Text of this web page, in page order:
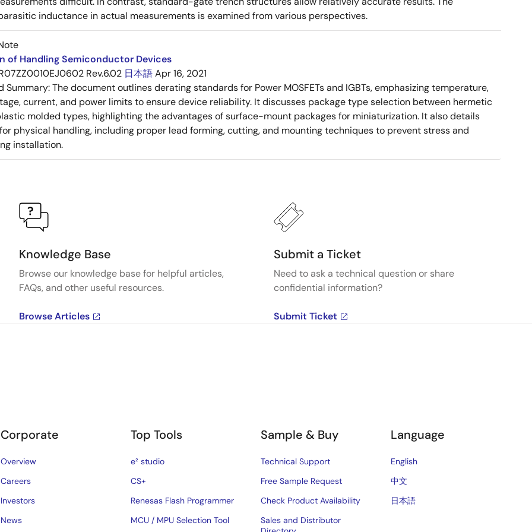
inductance in actual measurements is examined from various perspectives.
of Handling Semiconductor Devices
Rev.6.02 日本語Apr 16, 2021
Summary:The document outlines derating standards for Power MOSFETs and IGBTs, emphasizing temperature,
current, and power limits to ensure device reliability. It discusses package type selection between hermetic
molded types, highlighting the advantages of surface-mount packages for miniaturization. It also details
physical handling, including proper lead forming, cutting, and mounting techniques to prevent stress and
installation.
Knowledge Base
Browse our knowledge base for helpful articles,
FAQs, and other useful resources.
Browse Articles
Submit a Ticket
Need to ask a technical question or share
confidential information?
Submit Ticket
Corporate
Overview
Careers
Investors
News
Top Tools
e² studio
CS+
Renesas Flash Programmer
MCU / MPU Selection Tool
Sample & Buy
Technical Support
Free Sample Request
Check Product Availability
Sales and Distributor
Language
English
中文
日本語